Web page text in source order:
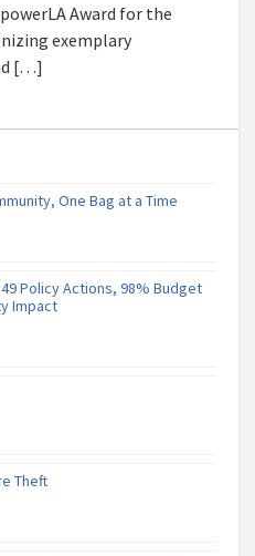
Award for the
exemplary
[…]
One Bag at a Time
49 Policy Actions, 98% Budget
Impact
Theft